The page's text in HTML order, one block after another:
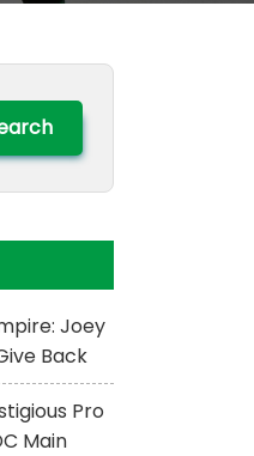
Joey
Back
Pro
Main